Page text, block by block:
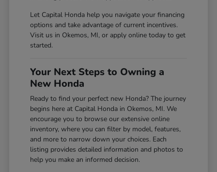
Let Capital Honda help you navigate your financing
options and take advantage of current incentives.
Visit us in Okemos, MI, or apply online today to get
started.
Your Next Steps to Owning a
New Honda
Ready to find your perfect new Honda? The journey
begins here at Capital Honda in Okemos, MI. We
encourage you to browse our extensive online
inventory, where you can filter by model, features,
and more to narrow down your choices. Each
listing provides detailed information and photos to
help you make an informed decision.